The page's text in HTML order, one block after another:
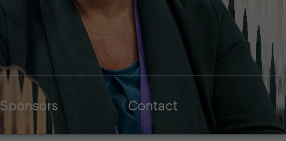
Sponsors Contact